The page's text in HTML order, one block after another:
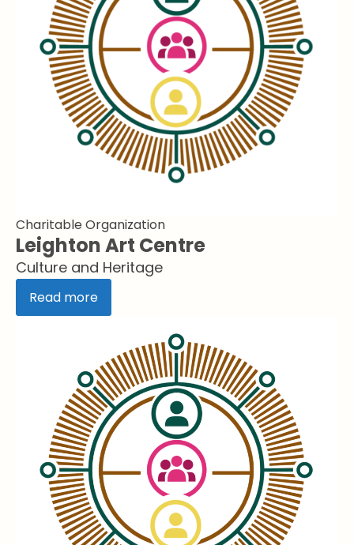
Charitable Organization
Leighton Art Centre
Culture and Heritage
Read more